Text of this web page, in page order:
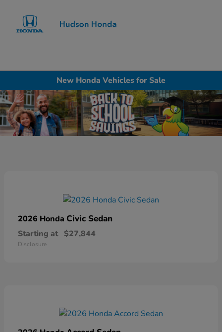
New Honda Vehicles for Sale
2026 Honda Civic Sedan
Starting at $27,844
Disclosure